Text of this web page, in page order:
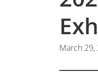
March 29,